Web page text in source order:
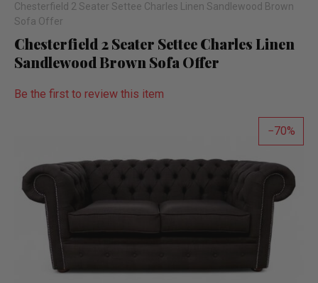
Chesterfield 2 Seater Settee Charles Linen Sandlewood Brown
Sofa Offer
Chesterfield 2 Seater Settee Charles Linen
Sandlewood Brown Sofa Offer
Be the first to review this item
70